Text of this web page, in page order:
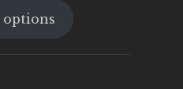
was:
is:
options